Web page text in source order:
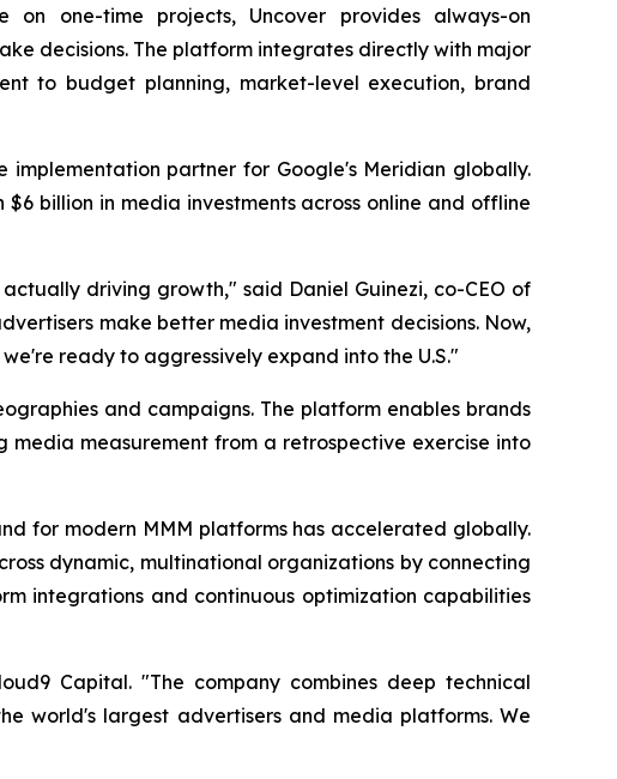
on one-time projects, Uncover provides always-on
decisions. The platform integrates directly with major
to budget planning, market-level execution, brand
partner for Google's Meridian globally.
billion in media investments across online and offline
driving growth," said Daniel Guinezi, co-CEO of
make better media investment decisions. Now,
ready to aggressively expand into the U.S."
and campaigns. The platform enables brands
measurement from a retrospective exercise into
for modern MMM platforms has accelerated globally.
dynamic, multinational organizations by connecting
integrations and continuous optimization capabilities
Capital. "The company combines deep technical
world's largest advertisers and media platforms. We